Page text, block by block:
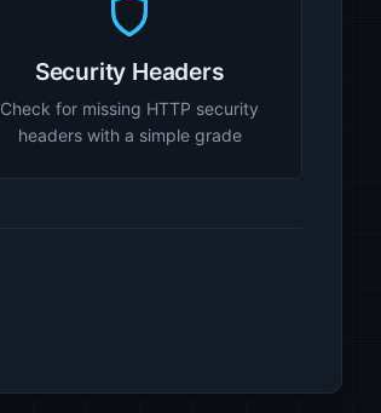
Security Headers
Check for missing HTTP security
headers with a simple grade